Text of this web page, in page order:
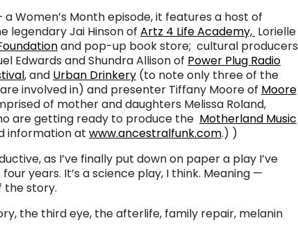
Women’s Month episode, it features a host of
legendary Jai Hinson of Artz 4 Life Academy, Lorielle
and pop-up book store; cultural producers
Edwards and Shundra Allison of Power Plug Radio
, and Urban Drinkery (to note only three of the
involved in) and presenter Tiffany Moore of Moore
of mother and daughters Melissa Roland,
are getting ready to produce the Motherland Music
information at www.ancestralfunk.com.) )
as I’ve finally put down on paper a play I’ve
years. It’s a science play, I think. Meaning —
the story.
the third eye, the afterlife, family repair, melanin